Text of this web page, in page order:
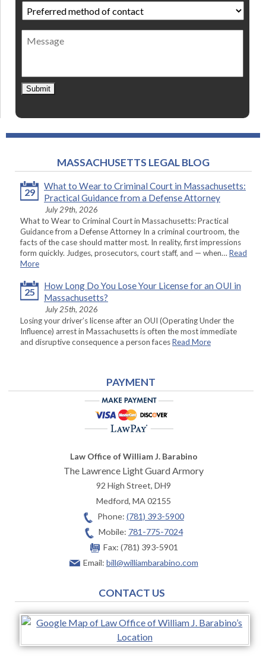
Preferred
method
of
contact *
Message
Submit
MASSACHUSETTS LEGAL BLOG
29
What to Wear to Criminal Court in Massachusetts:
Practical Guidance from a Defense Attorney
July 29th, 2026
What to Wear to Criminal Court in Massachusetts: Practical
Guidance from a Defense Attorney In a criminal courtroom, the
facts of the case should matter most. In reality, first impressions
form quickly. Judges, prosecutors, court staff, and — when… Read
More
25
How Long Do You Lose Your License for an OUI in
Massachusetts?
July 25th, 2026
Losing your driver’s license after an OUI (Operating Under the
Influence) arrest in Massachusetts is often the most immediate
and disruptive consequence a person facesRead More
PAYMENT
Law Office of William J. Barabino
The Lawrence Light Guard Armory
92 High Street, DH9
Medford,MA02155
Phone: (781) 393-5900
Mobile: 781-775-7024
Fax: (781) 393-5901
Email: bill@williambarabino.com
CONTACT US